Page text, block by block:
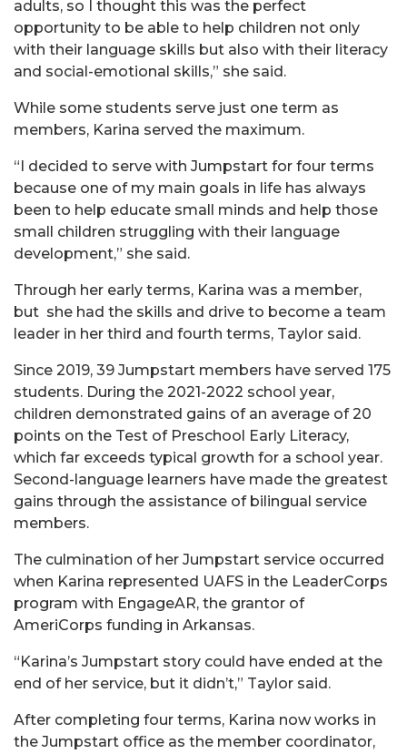
adults, so I thought this was the perfect
opportunity to be able to help children not only
with their language skills but also with their literacy
and social-emotional skills,” she said.
While some students serve just one term as
members, Karina served the maximum.
“I decided to serve with Jumpstart for four terms
because one of my main goals in life has always
been to help educate small minds and help those
small children struggling with their language
development,” she said.
Through her early terms, Karina was a member,
but she had the skills and drive to become a team
leader in her third and fourth terms, Taylor said.
Since 2019, 39 Jumpstart members have served 175
students. During the 2021-2022 school year,
children demonstrated gains of an average of 20
points on the Test of Preschool Early Literacy,
which far exceeds typical growth for a school year.
Second-language learners have made the greatest
gains through the assistance of bilingual service
members.
The culmination of her Jumpstart service occurred
when Karina represented UAFS in the LeaderCorps
program with EngageAR, the grantor of
AmeriCorps funding in Arkansas.
“Karina’s Jumpstart story could have ended at the
end of her service, but it didn’t,” Taylor said.
After completing four terms, Karina now works in
the Jumpstart office as the member coordinator,